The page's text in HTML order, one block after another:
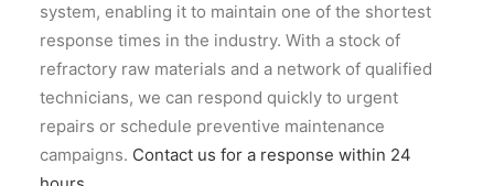
system, enabling it to maintain one of the shortest
response times in the industry. With a stock of
refractory raw materials and a network of qualified
technicians, we can respond quickly to urgent
repairs or schedule preventive maintenance
campaigns. Contact us for a response within 24